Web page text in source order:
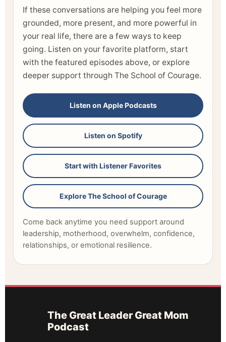
If these conversations are helping you feel more
grounded, more present, and more powerful in
your real life, there are a few ways to keep
going. Listen on your favorite platform, start
with the featured episodes above, or explore
deeper support through The School of Courage.
Listen on Apple Podcasts
Listen on Spotify
Start with Listener Favorites
Explore The School of Courage
Come back anytime you need support around
leadership, motherhood, overwhelm, confidence,
relationships, or emotional resilience.
The Great Leader Great Mom
Podcast